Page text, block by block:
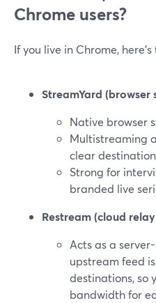
Chrome users?
If you live in Chrome,
StreamYard
Native browser
Multistreaming
clear
Strong for
branded live
Restream (cloud
Acts as a
upstream feed
destinations, so
bandwidth for